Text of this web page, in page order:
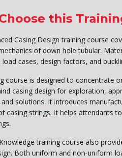
this
Casing Design training course
of down hole tubular.
cases, design factors, and
course is designed to concentrate
casing design for exploration,
solutions. It introduces
casing strings. It helps attendants
training course also
Both uniform and non-uniform